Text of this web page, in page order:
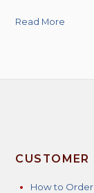
Read More
CUSTOMER
How to Order